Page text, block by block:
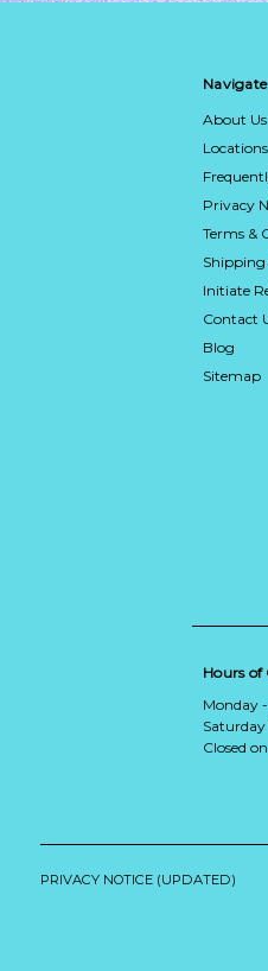
Navigate
About Us
Locations
Privacy
Terms &
Shipping
Initiate
Contact
Blog
Sitemap
Hours
Monday
Closed
PRIVACY NOTICE (UPDATED)